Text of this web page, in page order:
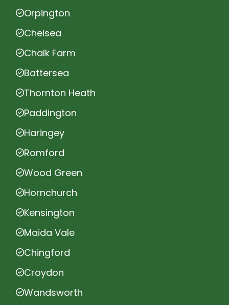
Orpington
Chelsea
Chalk Farm
Battersea
Thornton Heath
Paddington
Haringey
Romford
Wood Green
Hornchurch
Kensington
Maida Vale
Chingford
Croydon
Wandsworth